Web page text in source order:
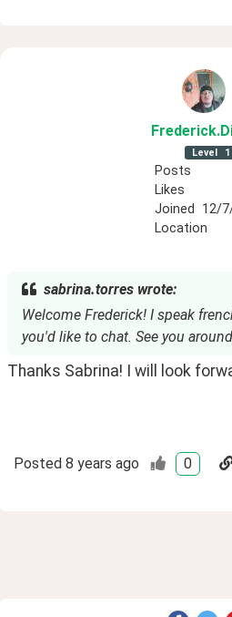
Frederick
Level 1
Posts
Likes
Joined
12/
Location
sabrina.torres wrote:
Welcome Frederick! I speak
you'd like to chat. See you
Thanks Sabrina! I will look
Posted 8 years ago 0